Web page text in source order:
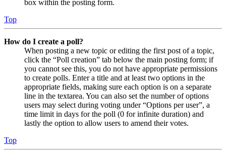
box within the posting form.
Top
How do I create a poll?
When posting a new topic or editing the first post of a topic,
click the “Poll creation” tab below the main posting form; if
you cannot see this, you do not have appropriate permissions
to create polls. Enter a title and at least two options in the
appropriate fields, making sure each option is on a separate
line in the textarea. You can also set the number of options
users may select during voting under “Options per user”, a
time limit in days for the poll (0 for infinite duration) and
lastly the option to allow users to amend their votes.
Top